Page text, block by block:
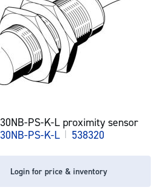
PS-K-L proximity sensor
PS-K-L | 538320
Login for price & inventory